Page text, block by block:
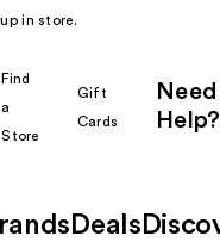
in store.
Find
a
Store
Gift
Cards
Need
Help?
Deals